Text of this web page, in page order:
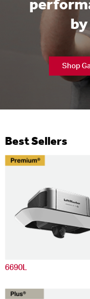
Shop
Best Sellers
6690L